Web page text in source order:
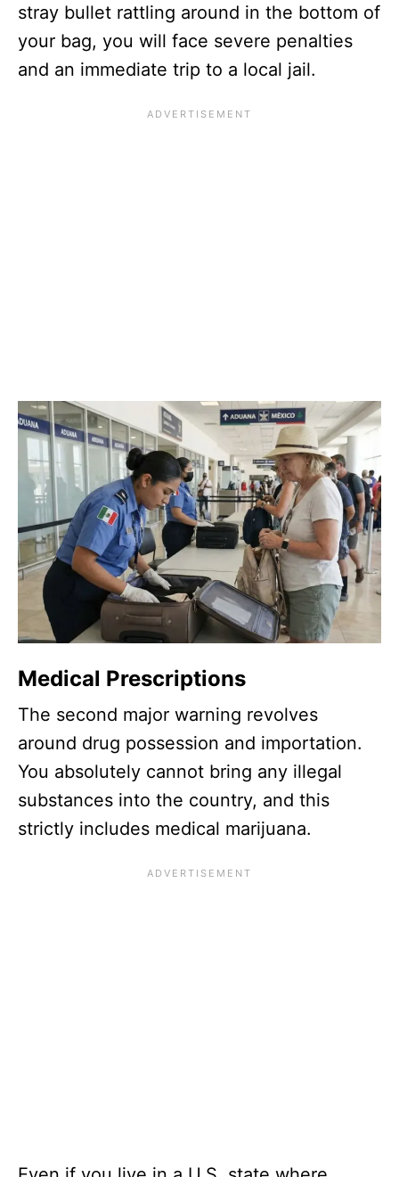
stray bullet rattling around in the bottom of
your bag, you will face severe penalties
and an immediate trip to a local jail.
Medical Prescriptions
The second major warning revolves
around drug possession and importation.
You absolutely cannot bring any illegal
substances into the country, and this
strictly includes medical marijuana.